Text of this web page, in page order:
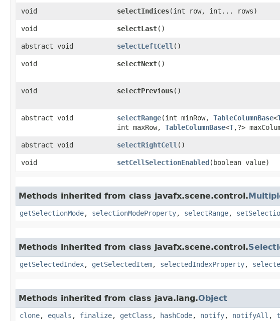
void
selectIndices​(int row, int... rows)
void
selectLast()
abstract void
selectLeftCell ()
void
selectNext()
void
selectPrevious()
abstract void
selectRange​(int minRow, TableColumnBase<
int maxRow, TableColumnBase<T,​?>
abstract void
selectRightCell ()
void
setCellSelectionEnabled ​(boolean value)
Methods inherited from class javafx.scene.control.
getSelectionMode, selectionModeProperty, selectRange,
Methods inherited from class javafx.scene.control.
getSelectedIndex, getSelectedItem, selectedIndexProperty,
Methods inherited from class java.lang.Object
clone, equals , finalize, getClass , hashCode, notify, notifyAll ,